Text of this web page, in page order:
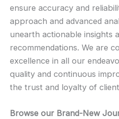
ensure accuracy and
approach and advanced
unearth actionable insights
recommendations. We are
excellence in all our
quality and continuous
the trust and loyalty of
Browse our Brand-New